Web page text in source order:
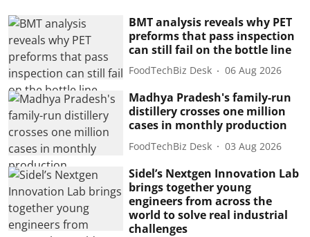
BMT analysis reveals why PET
preforms that pass inspection
can still fail on the bottle line
FoodTechBiz Desk 06 Aug 2026
Madhya Pradesh's family-run
distillery crosses one million
cases in monthly production
FoodTechBiz Desk 03 Aug 2026
Sidel’s Nextgen Innovation Lab
brings together young
engineers from across the
world to solve real industrial
challenges